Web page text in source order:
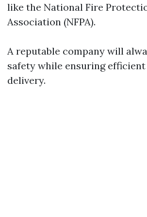
like the National Fire
Association (NFPA).
A reputable company will
safety while ensuring
delivery.